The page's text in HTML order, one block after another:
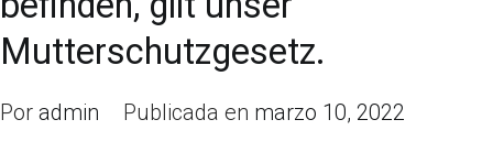
Mutterschutzgesetz.
Por admin Publicada en marzo 10, 2022